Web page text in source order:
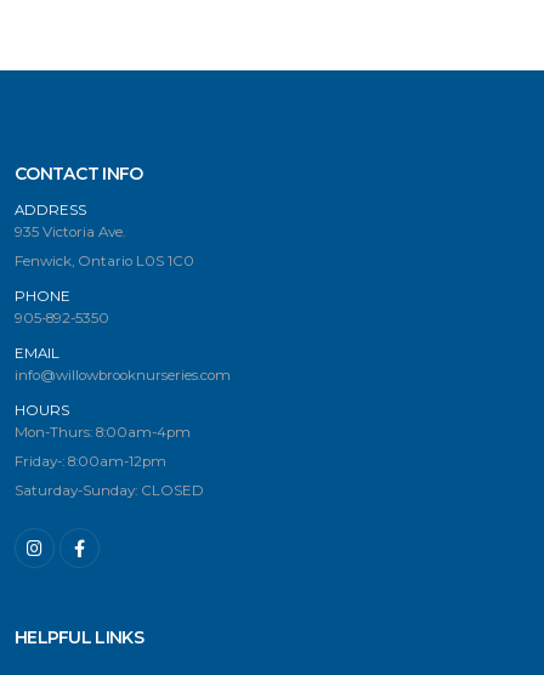
CONTACT INFO
ADDRESS
935 Victoria Ave.
Fenwick, Ontario L0S 1C0
PHONE
905-892-5350
EMAIL
info@willowbrooknurseries.com
HOURS
Mon-Thurs: 8:00am-4pm
Friday-: 8:00am-12pm
Saturday-Sunday: CLOSED
HELPFUL LINKS